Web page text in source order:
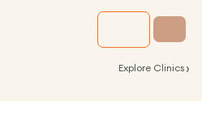
Explore Clinics ›